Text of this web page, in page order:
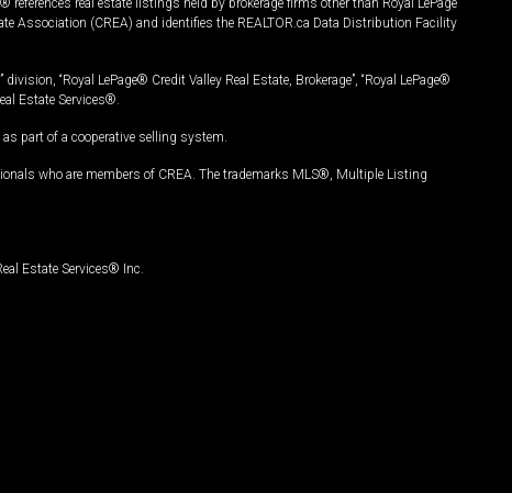
Association (CREA) and identifies the REALTOR.ca Data Distribution Facility
“Royal LePage® Credit Valley Real Estate, Brokerage”, “Royal LePage®
Estate Services®.
part of a cooperative selling system.
who are members of CREA. The trademarks MLS®, Multiple Listing
Estate Services® Inc.